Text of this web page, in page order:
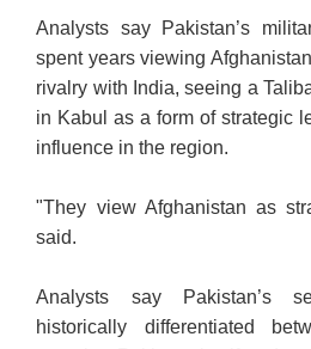
Analysts say Pakistan’s
spent years viewing
rivalry with India, seeing a
in Kabul as a form of strategic
influence in the region.
"They view Afghanistan as
said.
Analysts say Pakistan’s
historically differentiated